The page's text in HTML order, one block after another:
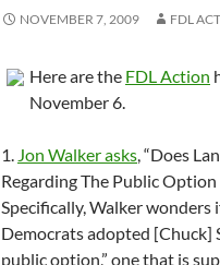
NOVEMBER 7, 2009 FDL
Here are the FDL Action
November 6.
1. Jon Walker asks, “Does
Regarding The Public
Specifically, Walker wonders
Democrats adopted [Chuck]
public option,” one that is